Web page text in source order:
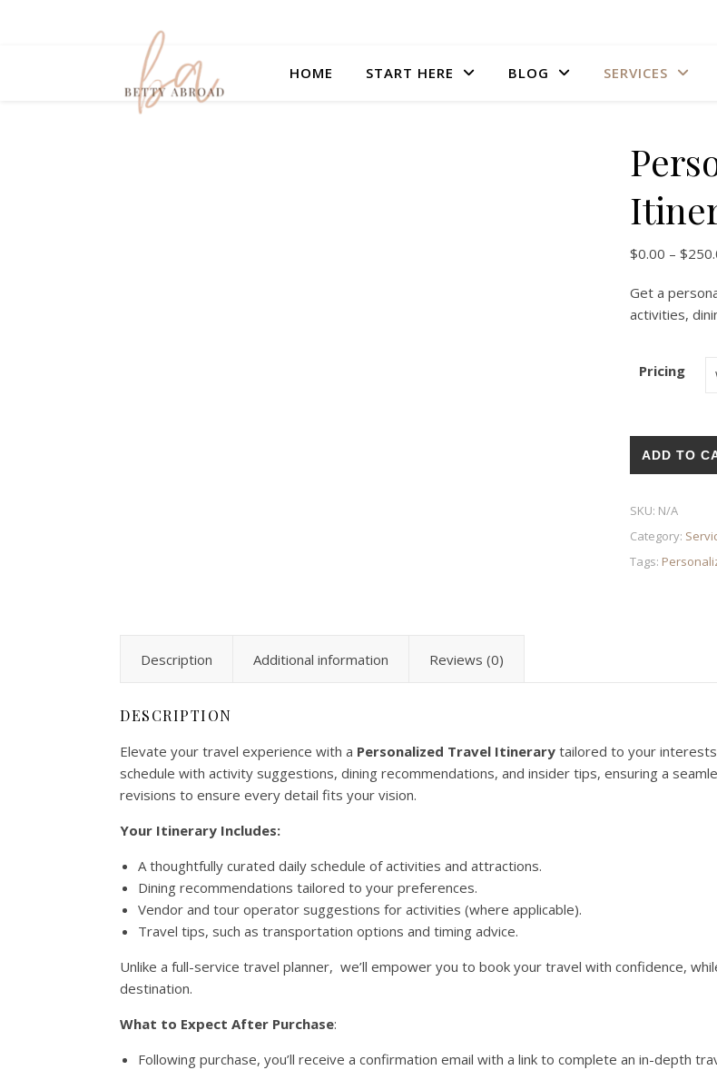
HOME START HERE BLOG SERVICES
$0.00 – $
Get a
activities,
Pricing
ADD TO
SKU: N/A
Category:
Tags:
Description Additional information Reviews (0)
DESCRIPTION
Elevate your travel experience with a Personalized Travel Itinerary tailored to your
schedule with activity suggestions, dining recommendations, and insider tips, ensuring a
revisions to ensure every detail fits your vision.
Your Itinerary Includes:
A thoughtfully curated daily schedule of activities and attractions.
Dining recommendations tailored to your preferences.
Vendor and tour operator suggestions for activities (where applicable).
Travel tips, such as transportation options and timing advice.
Unlike a full-service travel planner, we’ll empower you to book your travel with confidence,
destination.
What to Expect After Purchase:
Following purchase, you’ll receive a confirmation email with a link to complete an in-depth